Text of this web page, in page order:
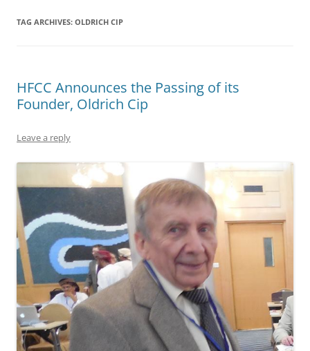
TAG ARCHIVES: OLDRICH CIP
HFCC Announces the Passing of its
Founder, Oldrich Cip
Leave a reply